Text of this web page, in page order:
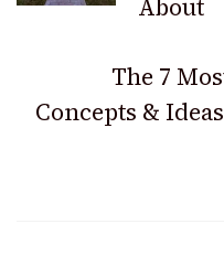
About
The 7
Concepts &